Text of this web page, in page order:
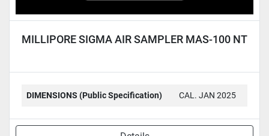
MILLIPORE SIGMA AIR SAMPLER MAS-100 NT
DIMENSIONS (Public Specification) CAL. JAN 2025